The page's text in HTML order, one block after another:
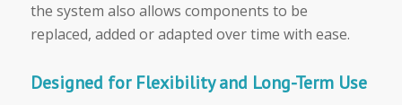
the system also allows components to be
replaced, added or adapted over time with ease.
Designed for Flexibility and Long-Term Use